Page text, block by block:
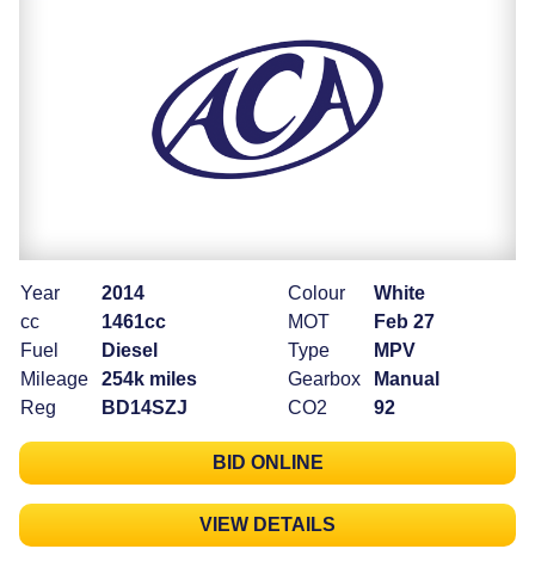
Year
2014
cc
1461cc
Fuel
Diesel
Mileage
254k miles
Reg
BD14SZJ
Colour
White
MOT
Feb 27
Type
MPV
Gearbox
Manual
CO2
92
BID ONLINE
VIEW DETAILS